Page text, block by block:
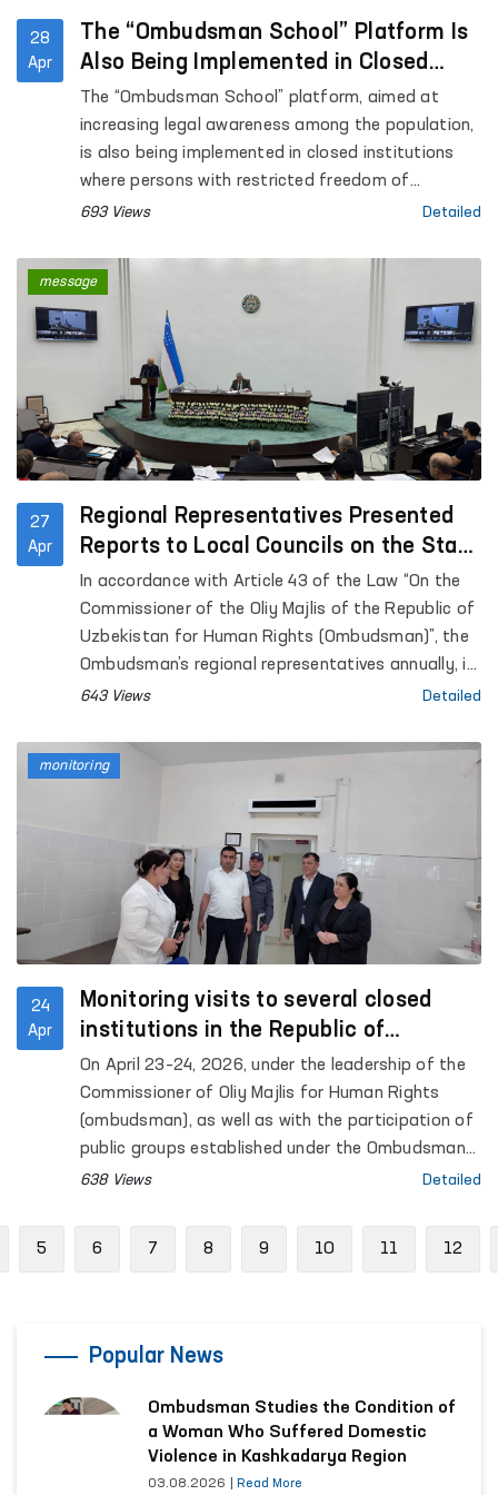
28
Apr
The “Ombudsman School” Platform Is
Also Being Implemented in Closed
Institutions Where Persons with
Restricted Freedom of Movement Are
Held
The “Ombudsman School” platform, aimed at
increasing legal awareness among the population,
is also being implemented in closed institutions
where persons with restricted freedom of
movement are held.
693 Views Detailed
27
Apr
Regional Representatives Presented
Reports to Local Councils on the State
of Human Rights Protection
In accordance with Article 43 of the Law “On the
Commissioner of the Oliy Majlis of the Republic of
Uzbekistan for Human Rights (Ombudsman)”, the
Ombudsman’s regional representatives annually, in
coordination with the Ombudsman, submit reports
freedoms, and legitimate interests in their
respective territories to the Jokargy Kenes of the
Republic of Karakalpakstan, as well as to regional
and Tashkent City Councils of People’s Deputies.
643 Views Detailed
message
24
Apr
Monitoring visits to several closed
institutions in the Republic of
Karakalpakstan were conducted under
the leadership of the Ombudsman
On April 23–24, 2026, under the leadership of the
Commissioner of Oliy Majlis for Human Rights
(ombudsman), as well as with the participation of
public groups established under the Ombudsman
to identify and prevent cases of torture,
638 Views Detailed
monitoring
5 6 7 8 9 10 11 12
Popular News
Ombudsman Studies the Condition of
a Woman Who Suffered Domestic
Violence in Kashkadarya Region
03.08.2026 Read More